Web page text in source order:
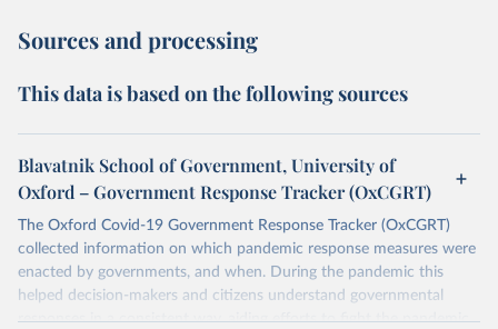
Sources and processing
This data is based on the following sources
Blavatnik School of Government, University of
Oxford – Government Response Tracker (OxCGRT)
The Oxford Covid-19 Government Response Tracker (OxCGRT)
collected information on which pandemic response measures were
enacted by governments, and when. During the pandemic this
helped decision-makers and citizens understand governmental
responses in a consistent way, aiding efforts to fight the pandemic.